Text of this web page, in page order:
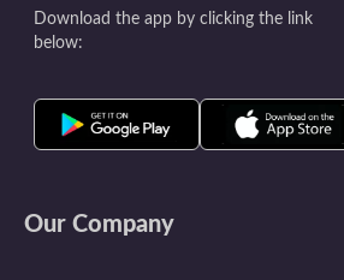
Download the app by clicking the link
below:
Our Company